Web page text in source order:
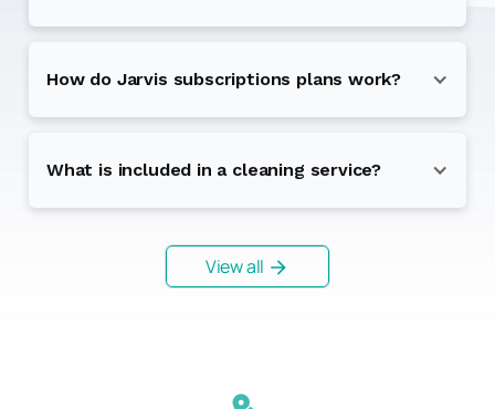
How do Jarvis subscriptions plans work?
What is included in a cleaning service?
View all